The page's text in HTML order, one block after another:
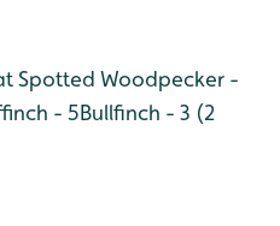
Spotted Woodpecker -
- 5Bullfinch - 3 (2